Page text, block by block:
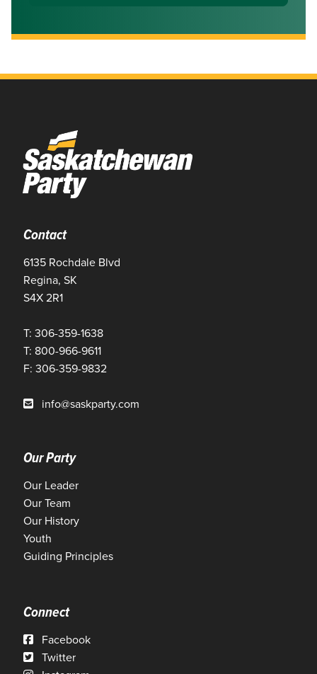
Contact
6135 Rochdale Blvd
Regina, SK
S4X 2R1
T: 306-359-1638
T: 800-966-9611
F: 306-359-9832
info@saskparty.com
Our Party
Our Leader
Our Team
Our History
Youth
Guiding Principles
Connect
Facebook
Twitter